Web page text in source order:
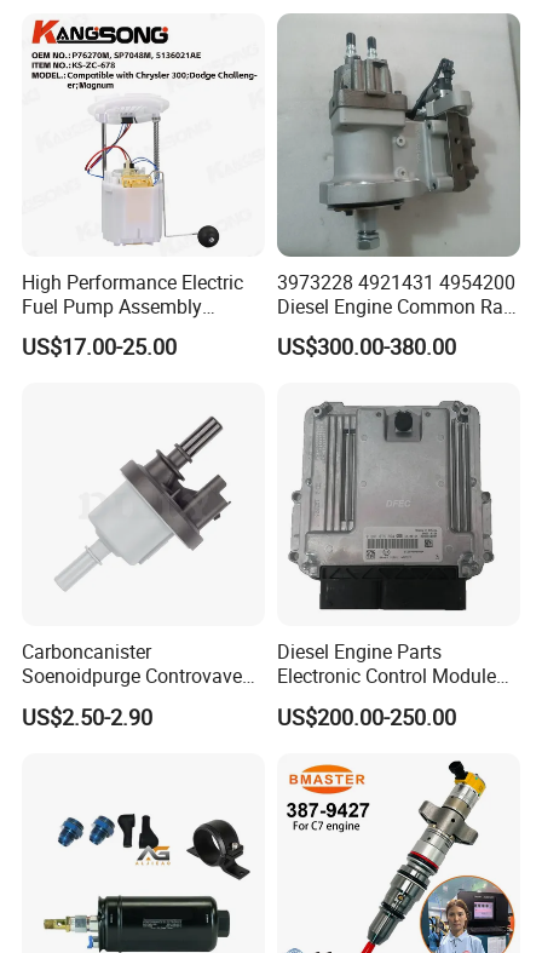
High Performance Electric
Fuel Pump Assembly
5136021ae E7193m
E7241m - Auto Universal
Mazda, Chrysler 300c Car
US$17.00-25.00
3973228 4921431 4954200
Diesel Engine Common Rail
Fuel Injection Pump
US$300.00-380.00
Carboncanister
Soenoidpurge Controvave
8200248821 269516045
6001543631
US$2.50-2.90
Diesel Engine Parts
Electronic Control Module
Ecm ECU 0281016894
612640080004 for Weichai
US$200.00-250.00